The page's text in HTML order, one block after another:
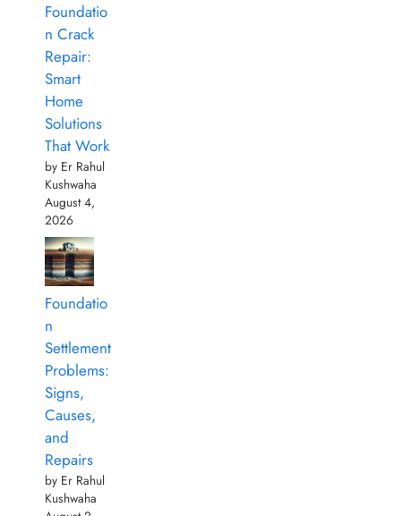
Foundatio
n Crack
Repair:
Smart
Home
Solutions
That Work
by Er Rahul
Kushwaha
August 4,
2026
Foundatio
n
Settlement
Problems:
Signs,
Causes,
and
Repairs
by Er Rahul
Kushwaha